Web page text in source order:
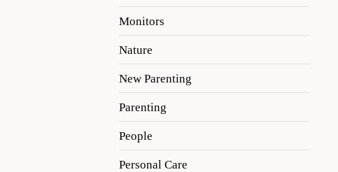
Monitors
Nature
New Parenting
Parenting
People
Personal Care